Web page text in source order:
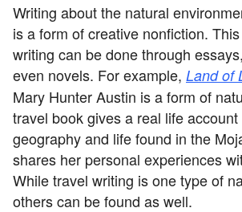
Writing about the natural
is a form of creative nonfiction.
writing can be done through
even novels. For example, Land of
Mary Hunter Austin is a form of
travel book gives a real life
geography and life found in the
shares her personal experiences
While travel writing is one type of
others can be found as well.